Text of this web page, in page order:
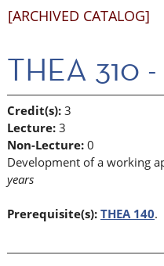
[ARCHIVED CATALOG]
THEA 310
Credit(s): 3
Lecture: 3
Non-Lecture: 0
Development of a working
years
Prerequisite(s): THEA 140.